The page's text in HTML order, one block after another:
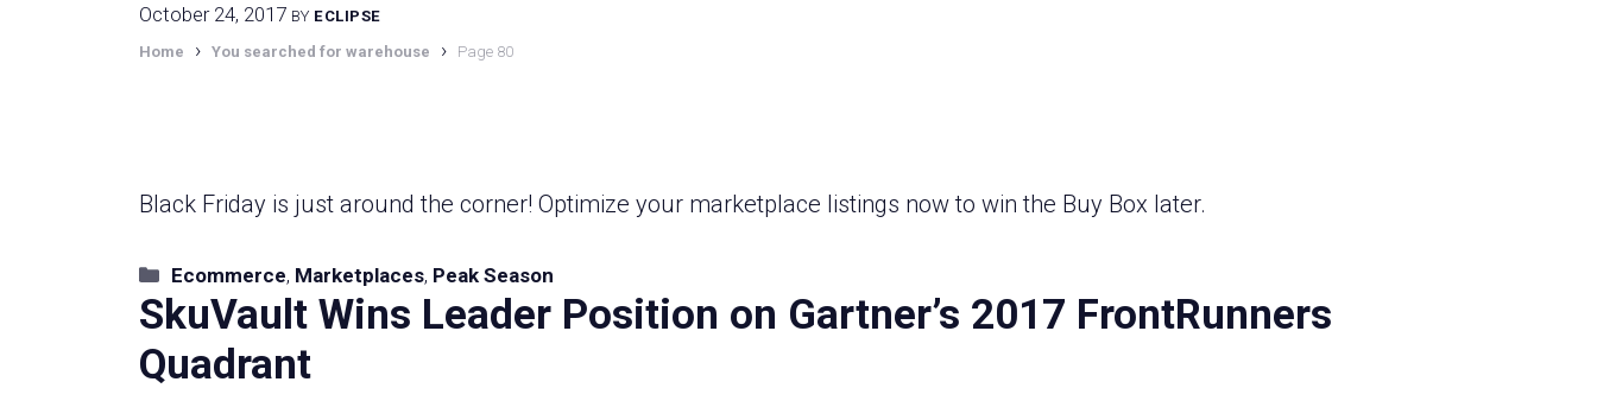
October 24, 2017 BY ECLIPSE
Home
› You searched for warehouse › Page 80
Black Friday is just around the corner! Optimize your marketplace listings now to win the Buy Box later.
Categories
Ecommerce, Marketplaces, Peak Season
SkuVault Wins Leader Position on Gartner’s 2017 FrontRunners
Quadrant